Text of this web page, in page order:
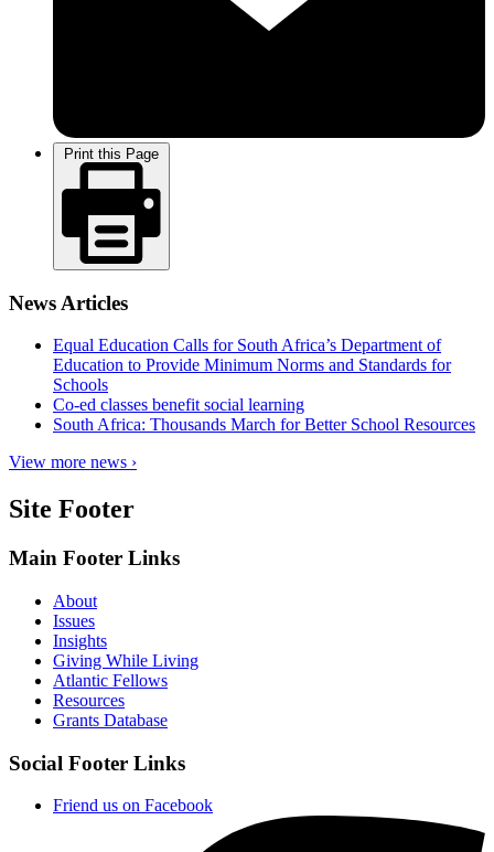
Print this Page
News Articles
Equal Education Calls for South Africa’s Department of
Education to Provide Minimum Norms and Standards for
Schools
Co-ed classes benefit social learning
South Africa: Thousands March for Better School Resources
View more news ›
Site Footer
Main Footer Links
About
Issues
Insights
Giving While Living
Atlantic Fellows
Resources
Grants Database
Social Footer Links
Friend us on Facebook